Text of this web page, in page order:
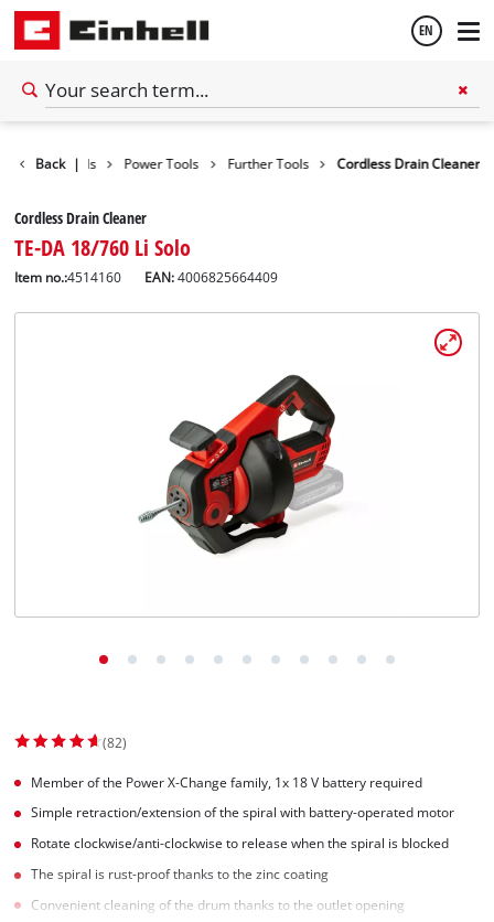
EN
Back |
Tools Power Tools Further Tools Cordless Drain Cleaner
Cordless Drain Cleaner
TE-DA 18/760 Li Solo
Item no.:4514160 EAN:4006825664409
(82)
Member of the Power X-Change family, 1x 18 V battery required
Simple retraction/extension of the spiral with battery-operated motor
Rotate clockwise/anti-clockwise to release when the spiral is blocked
The spiral is rust-proof thanks to the zinc coating
Convenient cleaning of the drum thanks to the outlet opening